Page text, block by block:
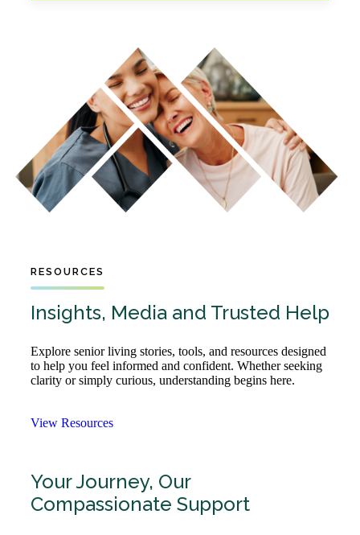
RESOURCES
Insights, Media and Trusted Help
Explore senior living stories, tools, and resources designed
to help you feel informed and confident. Whether seeking
clarity or simply curious, understanding begins here.
View Resources
Your Journey, Our
Compassionate Support